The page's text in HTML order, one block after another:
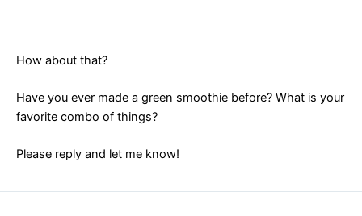
How about that?
Have you ever made a green smoothie before? What is your
favorite combo of things?
Please reply and let me know!